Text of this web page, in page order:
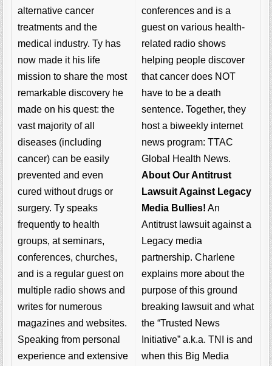
alternative cancer
treatments and the
medical industry. Ty has
now made it his life
mission to share the most
remarkable discovery he
made on his quest: the
vast majority of all
diseases (including
cancer) can be easily
prevented and even
cured without drugs or
surgery. Ty speaks
frequently to health
groups, at seminars,
conferences, churches,
and is a regular guest on
multiple radio shows and
writes for numerous
magazines and websites.
Speaking from personal
experience and extensive
conferences and is a
guest on various health-
related radio shows
helping people discover
that cancer does NOT
have to be a death
sentence. Together, they
host a biweekly internet
news program: TTAC
Global Health News.
About Our Antitrust
Lawsuit Against Legacy
Media Bullies! An
Antitrust lawsuit against a
Legacy media
partnership. Charlene
explains more about the
purpose of this ground
breaking lawsuit and what
the “Trusted News
Initiative” a.k.a. TNI is and
when this Big Media